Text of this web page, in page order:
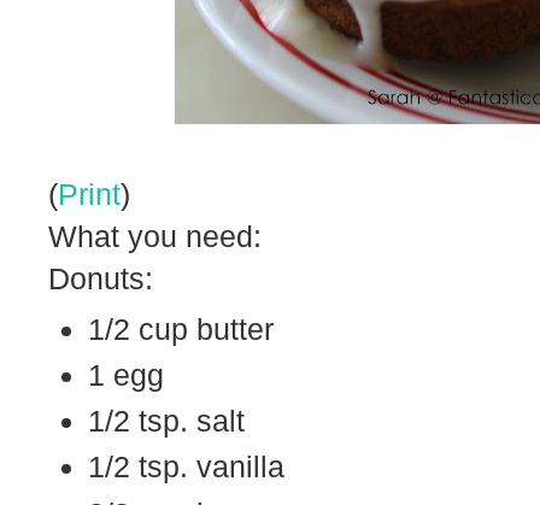
(Print)
What you need:
Donuts:
1/2 cup butter
1 egg
1/2 tsp. salt
1/2 tsp. vanilla